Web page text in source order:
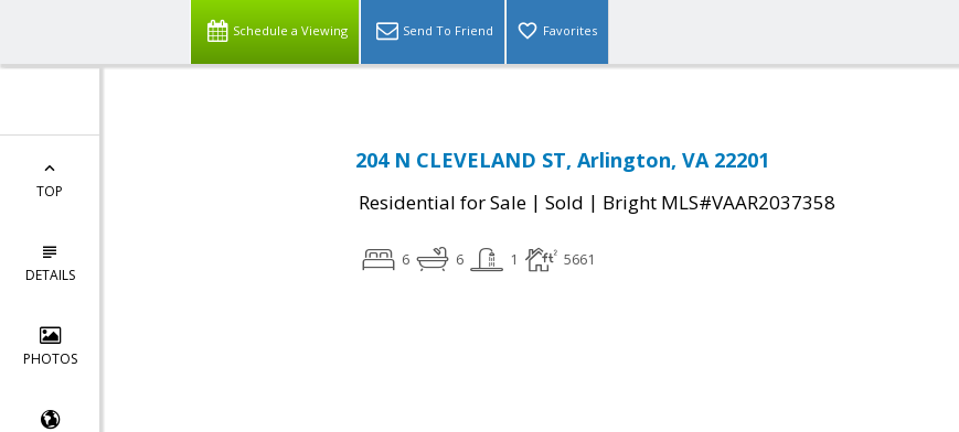
Schedule a Viewing Send To Friend Favorites
TOP
DETAILS
PHOTOS
204 N CLEVELAND ST, Arlington, VA 22201
Residential for Sale | Sold | Bright MLS#VAAR2037358
6 6 1 5661